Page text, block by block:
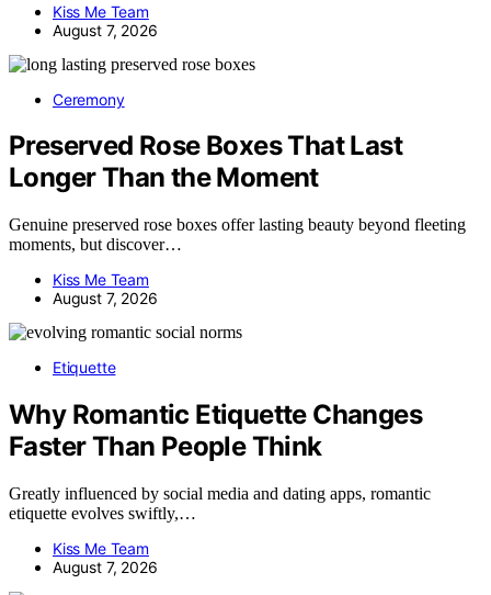
Kiss Me Team
August 7, 2026
Ceremony
Preserved Rose Boxes That Last
Longer Than the Moment
Genuine preserved rose boxes offer lasting beauty beyond fleeting
moments, but discover…
Kiss Me Team
August 7, 2026
Etiquette
Why Romantic Etiquette Changes
Faster Than People Think
Greatly influenced by social media and dating apps, romantic
etiquette evolves swiftly,…
Kiss Me Team
August 7, 2026